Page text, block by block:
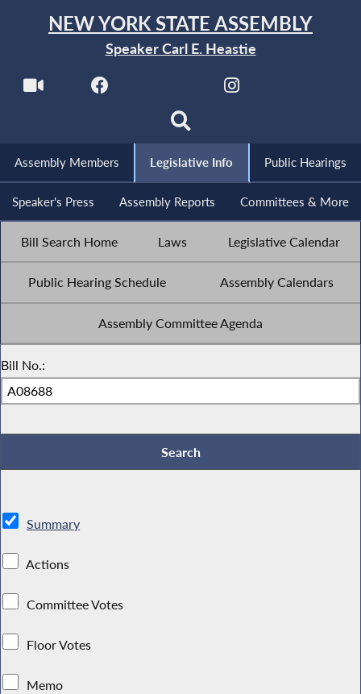
NEW YORK STATE ASSEMBLY
Speaker Carl E. Heastie
Assembly Members Legislative Info Public Hearings
Speaker's Press Assembly Reports Committees & More
Bill Search Home Laws Legislative Calendar
Public Hearing Schedule Assembly Calendars
Assembly Committee Agenda
Bill No.:
Summary
Actions
Committee Votes
Floor Votes
Memo